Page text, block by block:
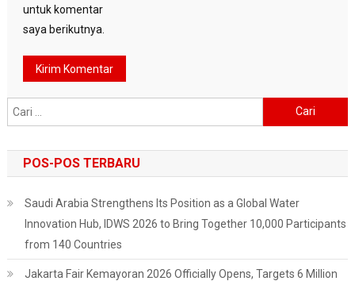
untuk komentar
saya berikutnya.
untuk:
POS-POS TERBARU
Saudi Arabia Strengthens Its Position as a Global Water
Innovation Hub, IDWS 2026 to Bring Together 10,000 Participants
from 140 Countries
Jakarta Fair Kemayoran 2026 Officially Opens, Targets 6 Million